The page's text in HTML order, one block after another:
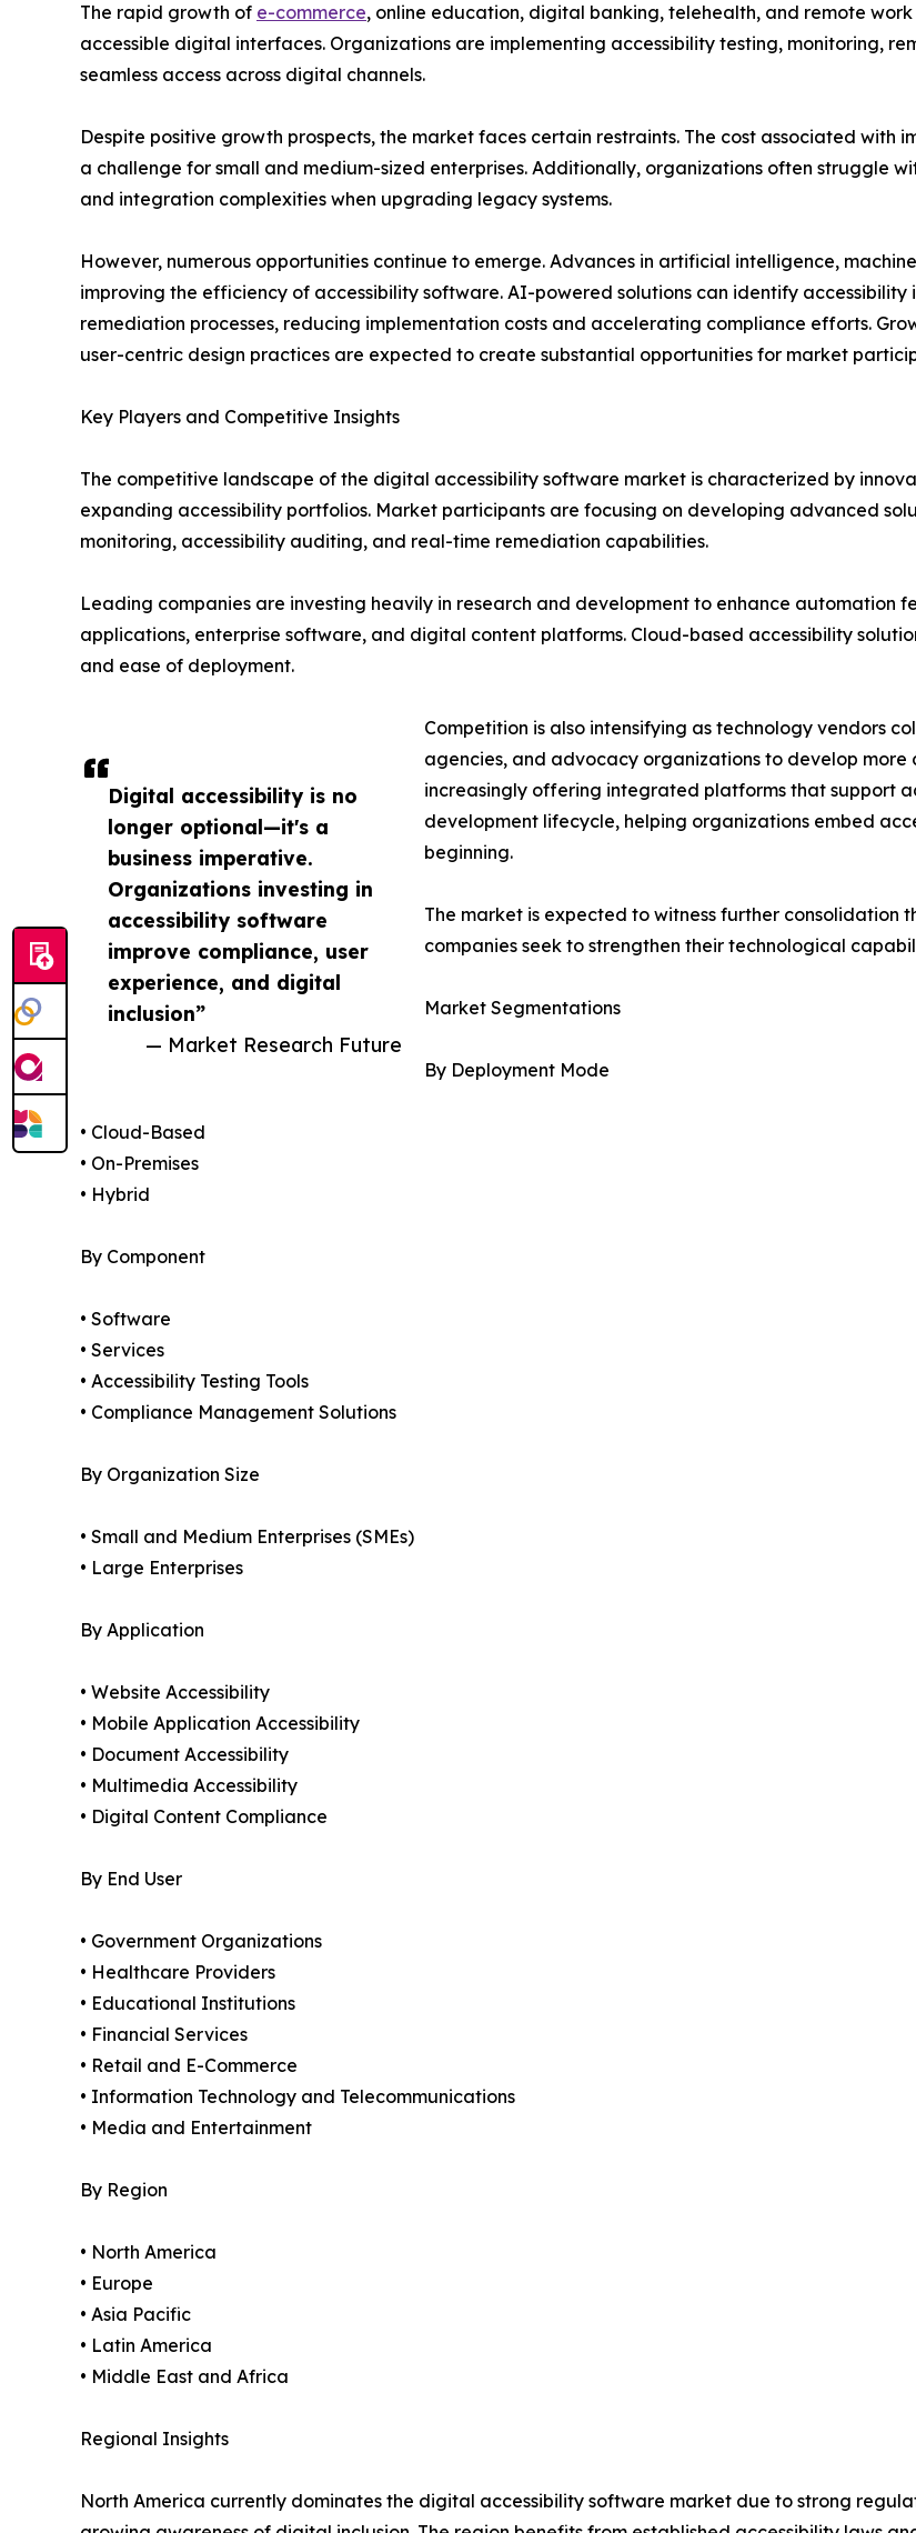
Digital accessibility is no
longer optional—it's a
business imperative.
Organizations investing in
accessibility software
improve compliance, user
experience, and digital
inclusion”
— Market Research Future
The rapid growth of e-commerce, online education, digital banking, telehealth, and remote
accessible digital interfaces. Organizations are implementing accessibility testing, monitoring,
seamless access across digital channels.
Despite positive growth prospects, the market faces certain restraints. The cost associated with
a challenge for small and medium-sized enterprises. Additionally, organizations often struggle
and integration complexities when upgrading legacy systems.
However, numerous opportunities continue to emerge. Advances in artificial intelligence,
improving the efficiency of accessibility software. AI-powered solutions can identify
remediation processes, reducing implementation costs and accelerating compliance efforts.
user-centric design practices are expected to create substantial opportunities for market
Key Players and Competitive Insights
The competitive landscape of the digital accessibility software market is characterized by
expanding accessibility portfolios. Market participants are focusing on developing advanced
monitoring, accessibility auditing, and real-time remediation capabilities.
Leading companies are investing heavily in research and development to enhance automation
applications, enterprise software, and digital content platforms. Cloud-based accessibility
and ease of deployment.
Competition is also intensifying as technology vendors
agencies, and advocacy organizations to develop more
increasingly offering integrated platforms that support
development lifecycle, helping organizations embed
beginning.
The market is expected to witness further consolidation
companies seek to strengthen their technological
Market Segmentations
By Deployment Mode
• Cloud-Based
• On-Premises
• Hybrid
By Component
• Software
• Services
• Accessibility Testing Tools
• Compliance Management Solutions
By Organization Size
• Small and Medium Enterprises (SMEs)
• Large Enterprises
By Application
• Website Accessibility
• Mobile Application Accessibility
• Document Accessibility
• Multimedia Accessibility
• Digital Content Compliance
By End User
• Government Organizations
• Healthcare Providers
• Educational Institutions
• Financial Services
• Retail and E-Commerce
• Information Technology and Telecommunications
• Media and Entertainment
By Region
• North America
• Europe
• Asia Pacific
• Latin America
• Middle East and Africa
Regional Insights
North America currently dominates the digital accessibility software market due to strong